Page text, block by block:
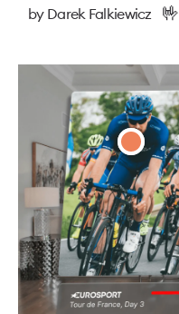
by Darek Falkiewicz 🤟